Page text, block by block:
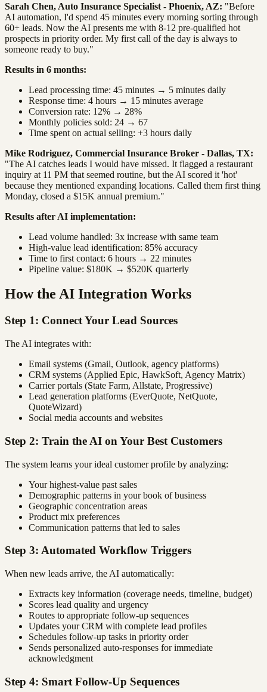
Sarah Chen, Auto Insurance Specialist - Phoenix, AZ: "Before
AI automation, I'd spend 45 minutes every morning sorting through
60+ leads. Now the AI presents me with 8-12 pre-qualified hot
prospects in priority order. My first call of the day is always to
someone ready to buy."
Results in 6 months:
Lead processing time: 45 minutes → 5 minutes daily
Response time: 4 hours → 15 minutes average
Conversion rate: 12% → 28%
Monthly policies sold: 24 → 67
Time spent on actual selling: +3 hours daily
Mike Rodriguez, Commercial Insurance Broker - Dallas, TX:
"The AI catches leads I would have missed. It flagged a restaurant
inquiry at 11 PM that seemed routine, but the AI scored it 'hot'
because they mentioned expanding locations. Called them first thing
Monday, closed a $15K annual premium."
Results after AI implementation:
Lead volume handled: 3x increase with same team
High-value lead identification: 85% accuracy
Time to first contact: 6 hours → 22 minutes
Pipeline value: $180K → $520K quarterly
How the AI Integration Works
Step 1: Connect Your Lead Sources
The AI integrates with:
Email systems (Gmail, Outlook, agency platforms)
CRM systems (Applied Epic, HawkSoft, Agency Matrix)
Carrier portals (State Farm, Allstate, Progressive)
Lead generation platforms (EverQuote, NetQuote,
QuoteWizard)
Social media accounts and websites
Step 2: Train the AI on Your Best Customers
The system learns your ideal customer profile by analyzing:
Your highest-value past sales
Demographic patterns in your book of business
Geographic concentration areas
Product mix preferences
Communication patterns that led to sales
Step 3: Automated Workflow Triggers
When new leads arrive, the AI automatically:
Extracts key information (coverage needs, timeline, budget)
Scores lead quality and urgency
Routes to appropriate follow-up sequences
Updates your CRM with complete lead profiles
Schedules follow-up tasks in priority order
Sends personalized auto-responses for immediate
acknowledgment
Step 4: Smart Follow-Up Sequences